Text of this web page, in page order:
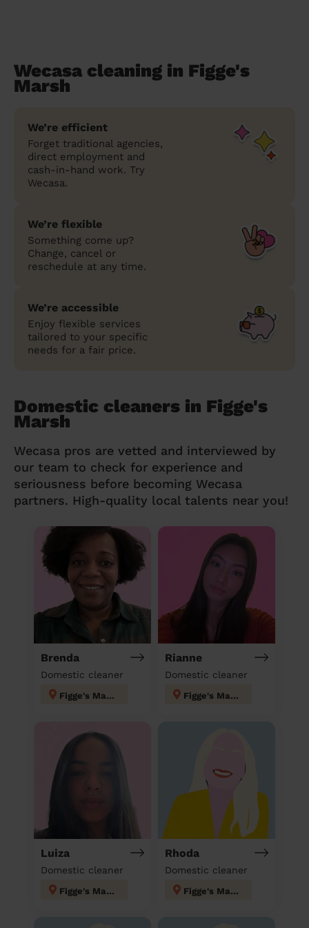
Wecasa cleaning in Figge's
Marsh
We’re efficient
Forget traditional agencies,
direct employment and
cash-in-hand work. Try
Wecasa.
We’re flexible
Something come up?
Change, cancel or
reschedule at any time.
We’re accessible
Enjoy flexible services
tailored to your specific
needs for a fair price.
Domestic cleaners in Figge's
Marsh
Wecasa pros are vetted and interviewed by
our team to check for experience and
seriousness before becoming Wecasa
partners. High-quality local talents near you!
Brenda
Domestic cleaner
Figge's Marsh
Rianne
Domestic cleaner
Figge's Marsh
Luiza
Domestic cleaner
Figge's Marsh
Rhoda
Domestic cleaner
Figge's Marsh